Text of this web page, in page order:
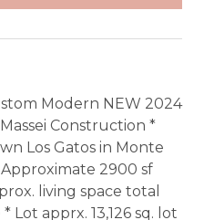
Modern NEW 2024
Construction *
Los Gatos in Monte
2900 sf
living space total
Lot apprx. 13,126 sq. lot